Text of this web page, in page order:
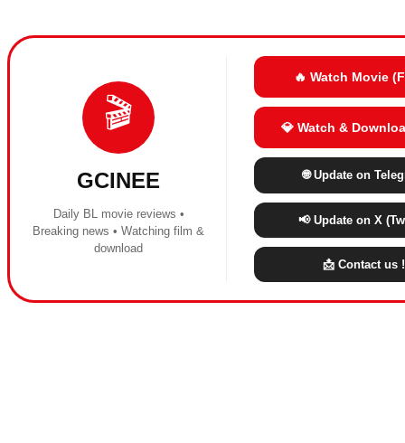
🎬
GCINEE
Daily BL movie reviews •
Breaking news • Watching film &
download
🔥 Watch Movie
💎 Watch &
🌐 Update on
📢 Update on X
📩 Contact us !